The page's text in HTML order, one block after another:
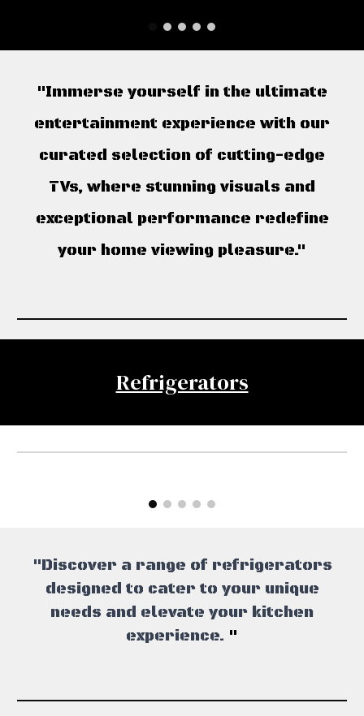
"Immerse yourself in the ultimate
entertainment experience with our
curated selection of cutting-edge
TVs, where stunning visuals and
exceptional performance redefine
your home viewing pleasure."
Refrigerators
"Discover a range of refrigerators
designed to cater to your unique
needs and elevate your kitchen
experience. "